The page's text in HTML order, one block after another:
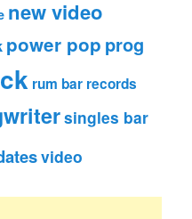
new video
power pop prog
rum bar records
singles bar
video